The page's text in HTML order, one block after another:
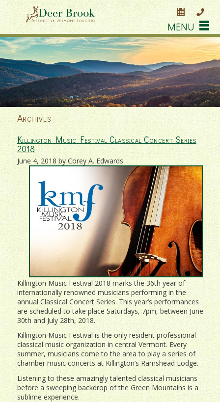
MENU
Archives
Killington Music Festival Classical Concert Series
2018
June 4, 2018 by Corey A. Edwards
Killington Music Festival 2018 marks the 36th year of
internationally renowned musicians performing in the
annual Classical Concert Series. This year’s performances
are scheduled to take place Saturdays, 7pm, between June
30th and July 28th, 2018.
Killington Music Festival is the only resident professional
classical music organization in central Vermont. Every
summer, musicians come to the area to play a series of
chamber music concerts at Killington’s Ramshead Lodge.
Listening to these amazingly talented classical musicians
before a sweeping backdrop of the Green Mountains is a
sublime experience.